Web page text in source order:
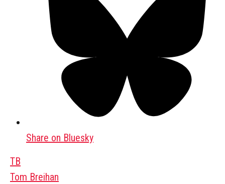
Share on Bluesky
TB
Tom Breihan